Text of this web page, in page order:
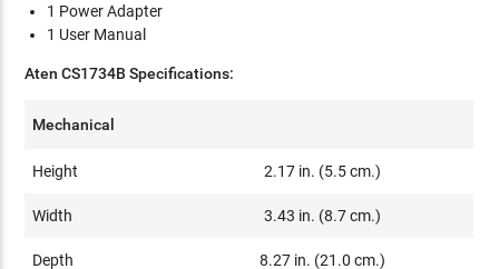
1 Power Adapter
1 User Manual
Aten CS1734B Specifications:
Mechanical
Height 2.17 in. (5.5 cm.)
Width 3.43 in. (8.7 cm.)
Depth 8.27 in. (21.0 cm.)